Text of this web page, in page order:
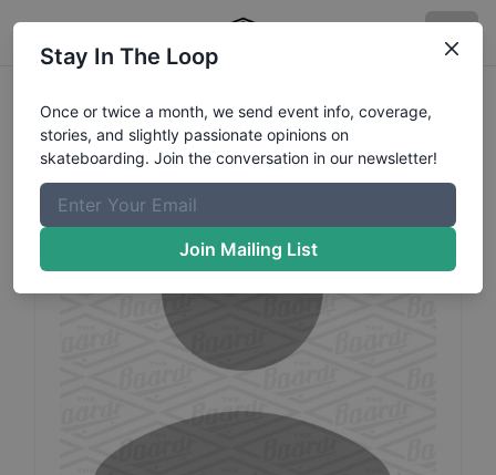
Paul AyalaProfile
Stay In The Loop
Once or twice a month, we send event info, coverage,
stories, and slightly passionate opinions on
skateboarding. Join the conversation in our newsletter!
Join Mailing List